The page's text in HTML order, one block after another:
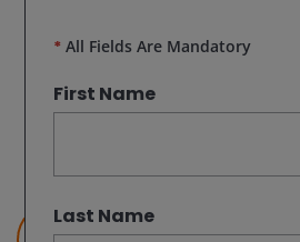
Junichi Inoue
* All Fields Are Mandatory
First Name
Last Name